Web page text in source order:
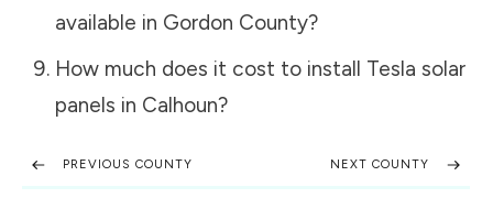
available in Gordon County?
How much does it cost to install Tesla solar
panels in Calhoun?
PREVIOUS COUNTY NEXT COUNTY